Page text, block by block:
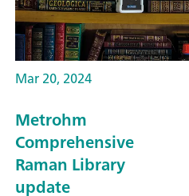
Mar 20, 2024
Metrohm
Comprehensive
Raman Library
update